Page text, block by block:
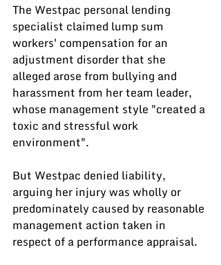
The Westpac personal lending
specialist claimed lump sum
workers' compensation for an
adjustment disorder that she
alleged arose from bullying and
harassment from her team leader,
whose management style "created a
toxic and stressful work
environment".
But Westpac denied liability,
arguing her injury was wholly or
predominately caused by reasonable
management action taken in
respect of a performance appraisal.